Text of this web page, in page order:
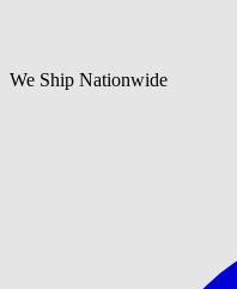
We Ship Nationwide